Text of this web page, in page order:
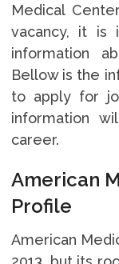
Medical
vacancy, it is
information
Bellow is the
to apply for
information
career.
American
Profile
American